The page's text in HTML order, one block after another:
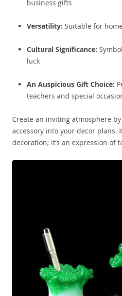
business gifts
Versatility: Suitable for
Cultural Significance:
luck
An Auspicious Gift Choice:
teachers and special
Create an inviting atmosphere
accessory into your decor plans.
decoration; it’s an expression of